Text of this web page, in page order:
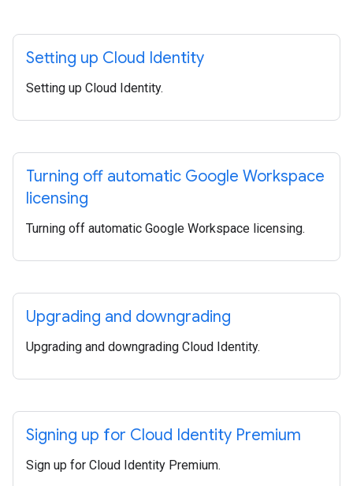
Setting up Cloud Identity
Setting up Cloud Identity.
Turning off automatic Google Workspace
licensing
Turning off automatic Google Workspace licensing.
Upgrading and downgrading
Upgrading and downgrading Cloud Identity.
Signing up for Cloud Identity Premium
Sign up for Cloud Identity Premium.